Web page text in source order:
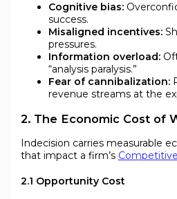
Cognitive bias:
success.
Misaligned incentives:
pressures.
Information overload:
“analysis paralysis.”
Fear of cannibalization:
revenue streams at the
2. The Economic Cost of
Indecision carries measurable
that impact a firm’s
2.1 Opportunity Cost